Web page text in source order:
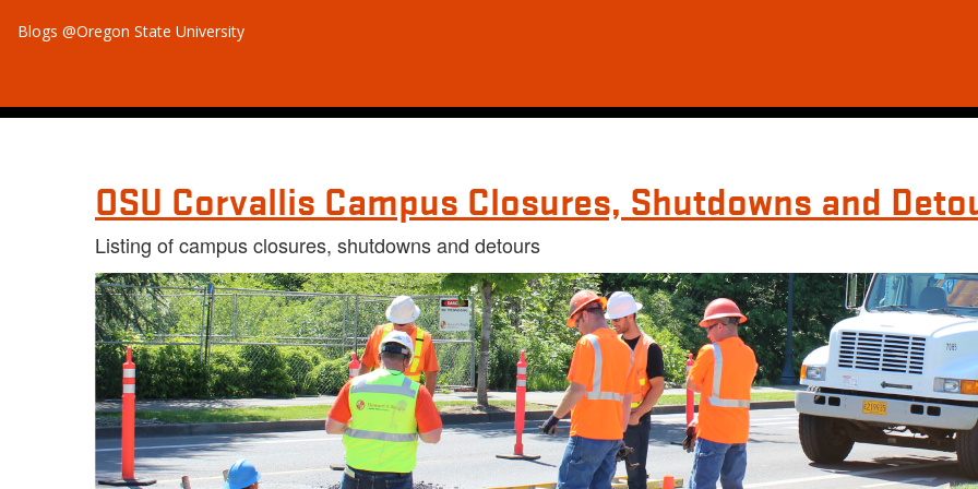
Blogs @Oregon State University
OSU Corvallis Campus Closures, Shutdowns and
Listing of campus closures, shutdowns and detours